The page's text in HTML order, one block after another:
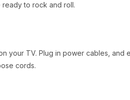
to rock and roll.
your TV. Plug in power cables, and
cords.